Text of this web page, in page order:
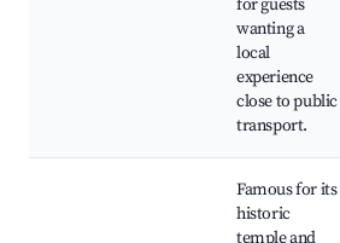
for guests
wanting a
local
experience
close to public
transport.
Famous for its
historic
temple and